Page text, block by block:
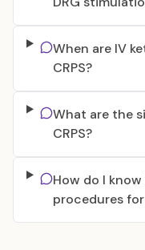
When are IV
CRPS?
What are the
CRPS?
How do I
procedures for